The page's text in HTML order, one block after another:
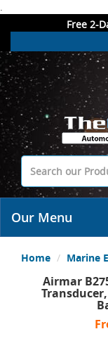
.
Free 2-
Our Menu
Home Marine
Airmar